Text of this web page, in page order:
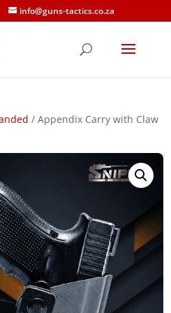
info@guns-tactics.co.za
/ Appendix Carry with Claw